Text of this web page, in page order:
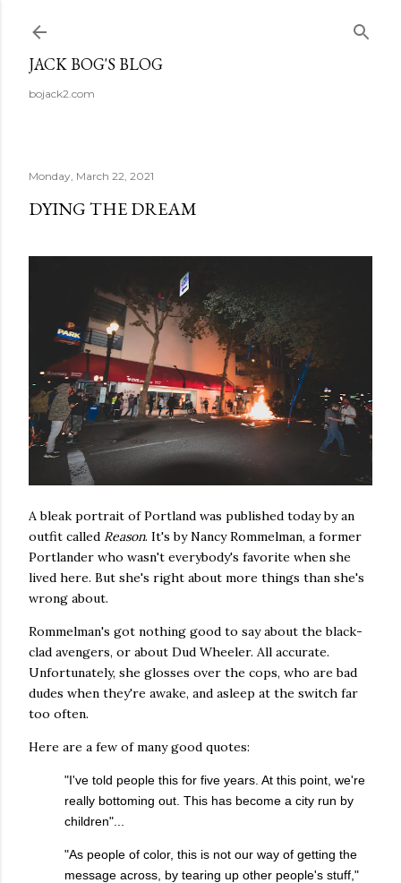
JACK BOG'S BLOG
bojack2.com
Monday, March 22, 2021
DYING THE DREAM
A bleak portrait of Portland was published today by an
outfit called Reason. It's by Nancy Rommelman, a former
Portlander who wasn't everybody's favorite when she
lived here. But she's right about more things than she's
wrong about.
Rommelman's got nothing good to say about the black-
clad avengers, or about Dud Wheeler. All accurate.
Unfortunately, she glosses over the cops, who are bad
dudes when they're awake, and asleep at the switch far
too often.
Here are a few of many good quotes:
"I've told people this for five years. At this point, we're
really bottoming out. This has become a city run by
children"...
"As people of color, this is not our way of getting the
message across, by tearing up other people's stuff,"